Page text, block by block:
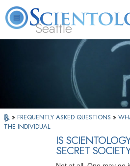
Seattle
What is
Scientology?
Beginning
Services
» FREQUENTLY ASKED QUESTIONS »
THE INDIVIDUAL
IS
SECRET